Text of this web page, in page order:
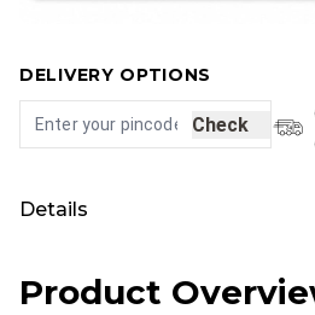
DELIVERY OPTIONS
Check
Details
Product